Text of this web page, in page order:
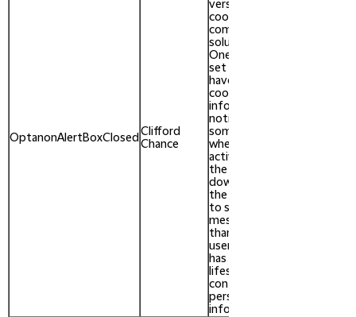
OptanonAlertBoxClosed Clifford
Chance
versions of the
cookie law
compliance
solution from
OneTrust. It is
set after visitors
have seen a
cookie
information
notice and in
some cases only
when they
actively close
the notice
down. It enables
the website not
to show the
message more
than once to a
user. The cookie
has a one year
lifespan and
contains no
personal
information.